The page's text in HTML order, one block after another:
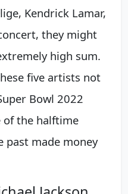
Kendrick Lamar,
they might
high sum.
five artists not
Bowl 2022
of the halftime
past made money